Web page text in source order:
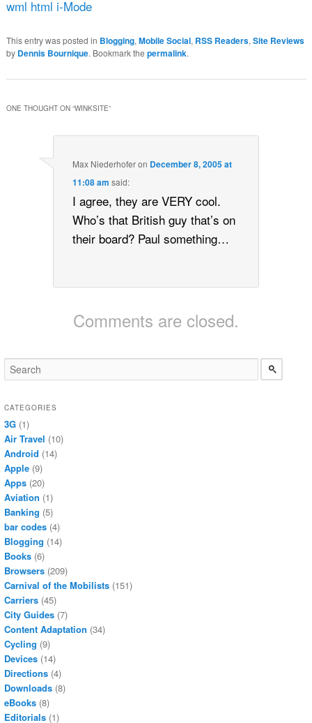
wml html i-Mode
This entry was posted in Blogging,Mobile Social, RSS Readers,Site Reviews
by Dennis Bournique. Bookmark the permalink.
ONE THOUGHT ON “WINKSITE”
Max Niederhoferon December 8, 2005 at
11:08 am said:
I agree, they are VERY cool.
Who’s that British guy that’s on
their board? Paul something…
Comments are closed.
CATEGORIES
3G (1)
Air Travel (10)
Android (14)
Apple (9)
Apps (20)
Aviation (1)
Banking (5)
bar codes (4)
Blogging (14)
Books (6)
Browsers (209)
Carnival of the Mobilists (151)
Carriers (45)
City Guides (7)
Content Adaptation (34)
Cycling (9)
Devices (14)
Directions (4)
Downloads (8)
eBooks (8)
Editorials (1)